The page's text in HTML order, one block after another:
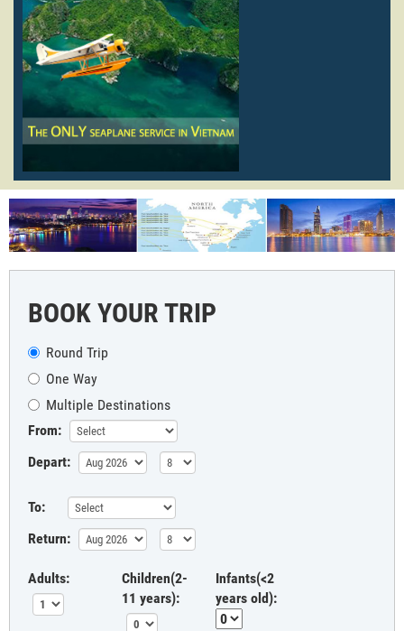
BOOK YOUR TRIP
Round Trip
One Way
Multiple Destinations
From:
Depart:
To:
Return:
Adults:
Children(2-
11 years):
Infants(<2
years old):